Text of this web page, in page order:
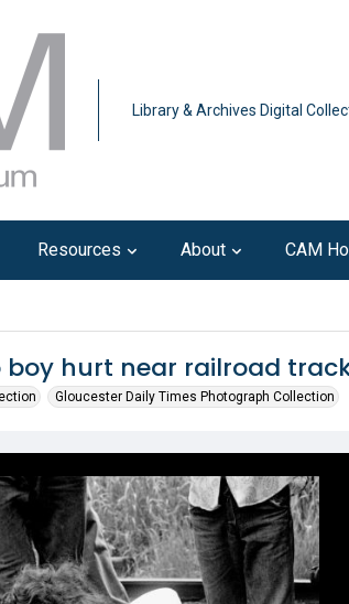
Library & Archives Digital
Resources About CAM
boy hurt near railroad
Gloucester Daily Times Photograph Collection